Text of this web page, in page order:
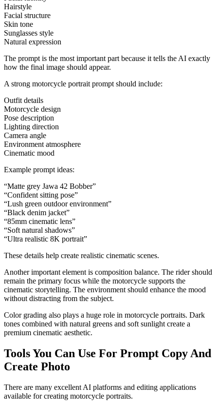
Hairstyle
Facial structure
Skin tone
Sunglasses style
Natural expression
The prompt is the most important part because it tells the AI exactly
how the final image should appear.
A strong motorcycle portrait prompt should include:
Outfit details
Motorcycle design
Pose description
Lighting direction
Camera angle
Environment atmosphere
Cinematic mood
Example prompt ideas:
“Matte grey Jawa 42 Bobber”
“Confident sitting pose”
“Lush green outdoor environment”
“Black denim jacket”
“85mm cinematic lens”
“Soft natural shadows”
“Ultra realistic 8K portrait”
These details help create realistic cinematic scenes.
Another important element is composition balance. The rider should
remain the primary focus while the motorcycle supports the
cinematic storytelling. The environment should enhance the mood
without distracting from the subject.
Color grading also plays a huge role in motorcycle portraits. Dark
tones combined with natural greens and soft sunlight create a
premium cinematic aesthetic.
Tools You Can Use For Prompt Copy And
Create Photo
There are many excellent AI platforms and editing applications
available for creating motorcycle portraits.